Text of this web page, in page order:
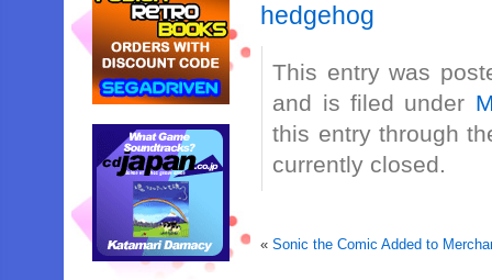
hedgehog
This entry was
and is filed under
this entry through
currently closed.
«Sonic the Comic Added to